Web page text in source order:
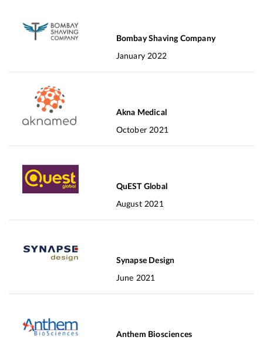
Bombay Shaving Company
January 2022
Akna Medical
October 2021
QuEST Global
August 2021
Synapse Design
June 2021
Anthem Biosciences